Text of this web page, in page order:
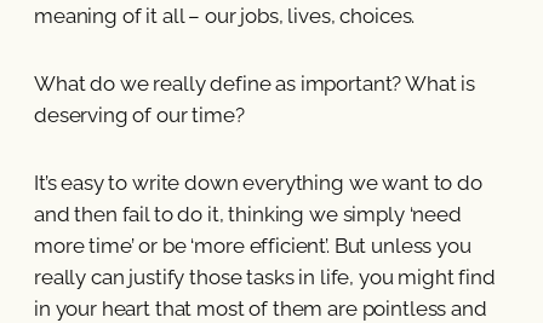
meaning of it all – our jobs, lives, choices.
What do we really define as important? What is
deserving of our time?
It’s easy to write down everything we want to do
and then fail to do it, thinking we simply ‘need
more time’ or be ‘more efficient’. But unless you
really can justify those tasks in life, you might find
in your heart that most of them are pointless and